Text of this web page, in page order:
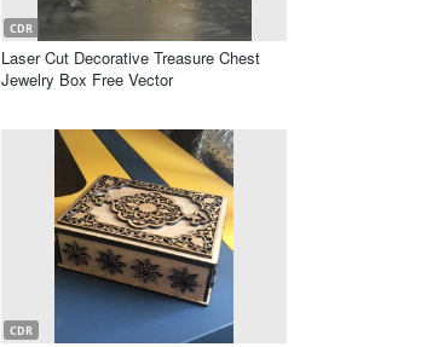
CDR
Laser Cut Decorative Treasure Chest
Jewelry Box Free Vector
CDR